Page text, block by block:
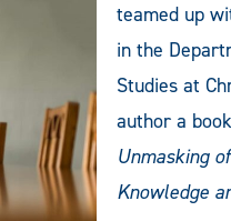
teamed up
in the
Studies at
author a
Unmasking
Knowledge